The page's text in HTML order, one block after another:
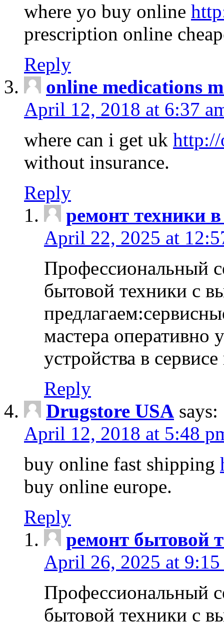
where yo buy online
prescription online
Reply
online medications
April 12, 2018 at 6:37
where can i get uk http://
without insurance.
Reply
ремонт техники
April 22, 2025 at
Профессиональный
бытовой техники с
мастера оперативно
устройства в
Reply
Drugstore USA says:
April 12, 2018 at 5:48
buy online fast shipping
buy online europe.
Reply
ремонт бытовой
April 26, 2025 at 9:15
Профессиональный
бытовой техники с